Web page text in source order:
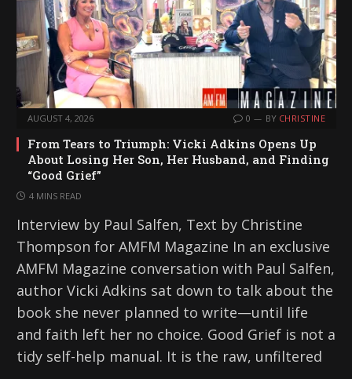
AUGUST 4, 2026 0 BY CHRISTINE
From Tears to Triumph: Vicki Adkins Opens Up
About Losing Her Son, Her Husband, and Finding
“Good Grief”
4 MINS READ
Interview by Paul Salfen, Text by Christine
Thompson for AMFM Magazine In an exclusive
AMFM Magazine conversation with Paul Salfen,
author Vicki Adkins sat down to talk about the
book she never planned to write—until life
and faith left her no choice. Good Grief is not a
tidy self-help manual. It is the raw, unfiltered